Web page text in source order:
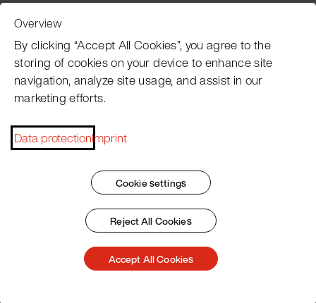
Pacojet newsletter
dates, recipes, tips and tricks?
Subscribe now
Overview
By clicking “Accept All Cookies”, you agree to the
storing of cookies on your device to enhance site
navigation, analyze site usage, and assist in our
marketing efforts.
Data protectionImprint
Cookie settings
Reject All Cookies
Accept All Cookies